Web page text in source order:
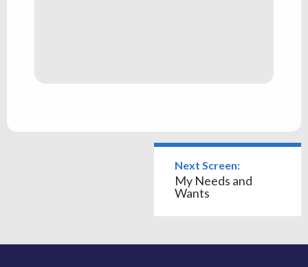
Next Screen:
My Needs and
Wants